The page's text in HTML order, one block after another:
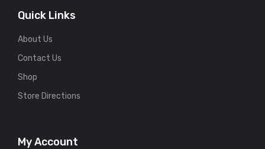
Quick Links
About Us
Contact Us
Shop
Store Directions
My Account